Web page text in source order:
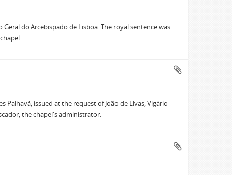
do Arcebispado de Lisboa. The royal sentence was
issued at the request of João de Elvas, Vigário
the chapel's administrator.